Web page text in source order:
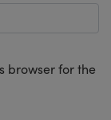
browser for the